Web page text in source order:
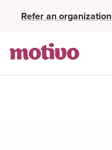
Refer an organization